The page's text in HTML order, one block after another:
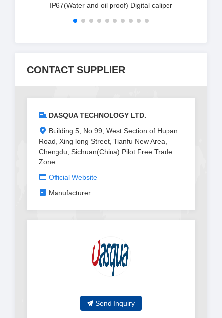
IP67(Water and oil proof) Digital caliper
CONTACT SUPPLIER
DASQUA TECHNOLOGY LTD.
Building 5, No.99, West Section of Hupan
Road, Xing long Street, Tianfu New Area,
Chengdu, Sichuan(China) Pilot Free Trade
Zone.
Official Website
Manufacturer
Send Inquiry